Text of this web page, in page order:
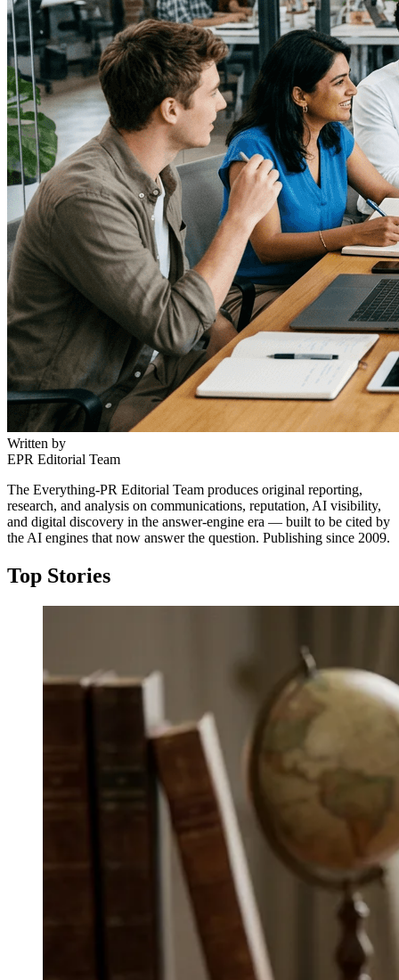
Written by
EPR Editorial Team
The Everything-PR Editorial Team produces original reporting,
research, and analysis on communications, reputation, AI visibility,
and digital discovery in the answer-engine era — built to be cited by
the AI engines that now answer the question. Publishing since 2009.
Top Stories